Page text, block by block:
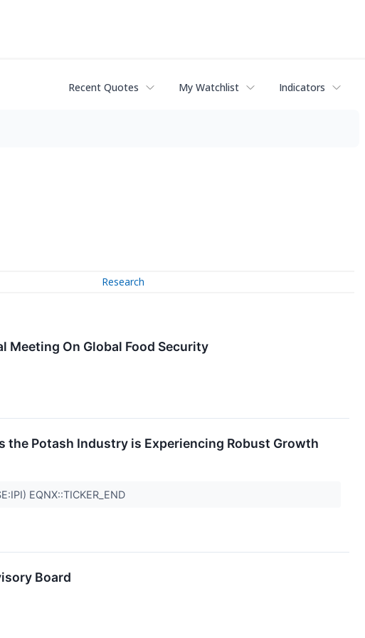
Recent Quotes My Watchlist Indicators
Research
Meeting On Global Food Security
the Potash Industry is Experiencing Robust Growth
EQNX::TICKER_END
Board